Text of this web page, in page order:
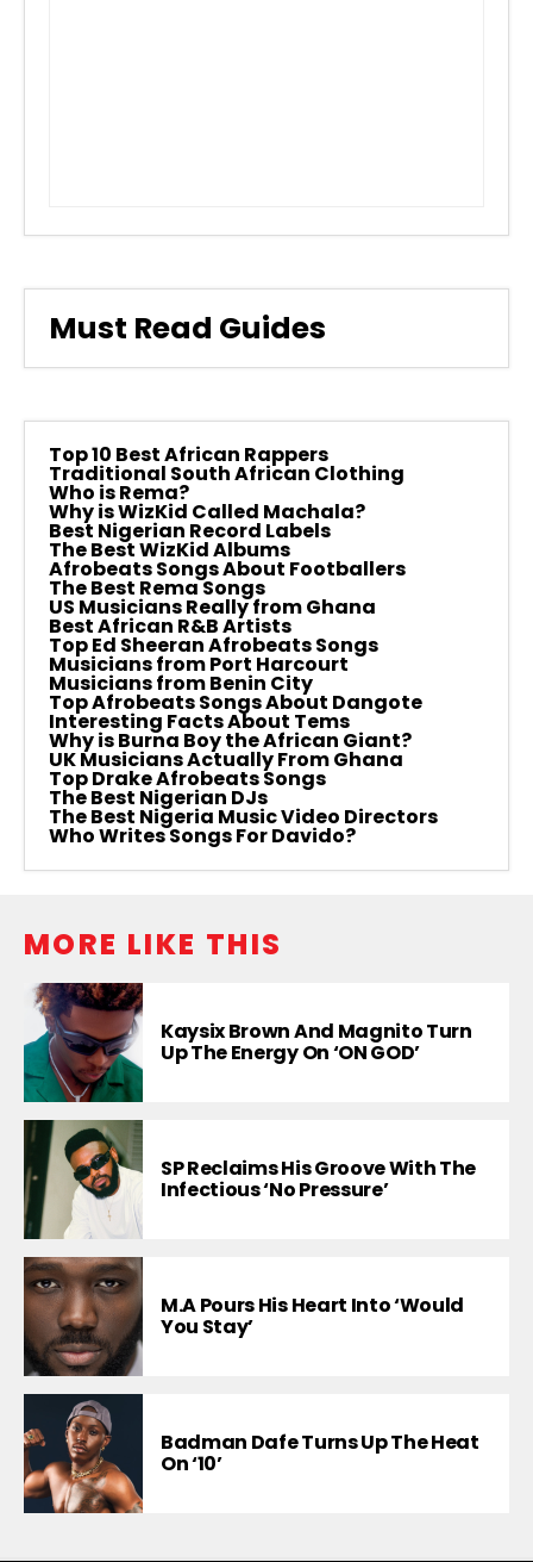
Must Read Guides
Top 10 Best African Rappers
Traditional South African Clothing
Who is Rema?
Why is WizKid Called Machala?
Best Nigerian Record Labels
The Best WizKid Albums
Afrobeats Songs About Footballers
The Best Rema Songs
US Musicians Really from Ghana
Best African R&B Artists
Top Ed Sheeran Afrobeats Songs
Musicians from Port Harcourt
Musicians from Benin City
Top Afrobeats Songs About Dangote
Interesting Facts About Tems
Why is Burna Boy the African Giant?
UK Musicians Actually From Ghana
Top Drake Afrobeats Songs
The Best Nigerian DJs
The Best Nigeria Music Video Directors
Who Writes Songs For Davido?
MORE LIKE THIS
Kaysix Brown And Magnito Turn
Up The Energy On ‘ON GOD’
SP Reclaims His Groove With The
Infectious ‘No Pressure’
M.A Pours His Heart Into ‘Would
You Stay’
Badman Dafe Turns Up The Heat
On ‘10’